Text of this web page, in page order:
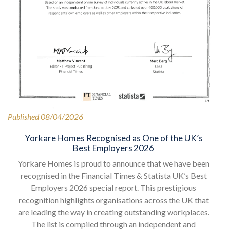
Published 08/04/2026
Yorkare Homes Recognised as One of the UK’s
Best Employers 2026
Yorkare Homes is proud to announce that we have been
recognised in the Financial Times & Statista UK’s Best
Employers 2026 special report. This prestigious
recognition highlights organisations across the UK that
are leading the way in creating outstanding workplaces.
The list is compiled through an independent and